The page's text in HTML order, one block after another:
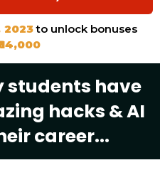
2023 to unlock bonuses
14,000
students have
hacks & AI
career...